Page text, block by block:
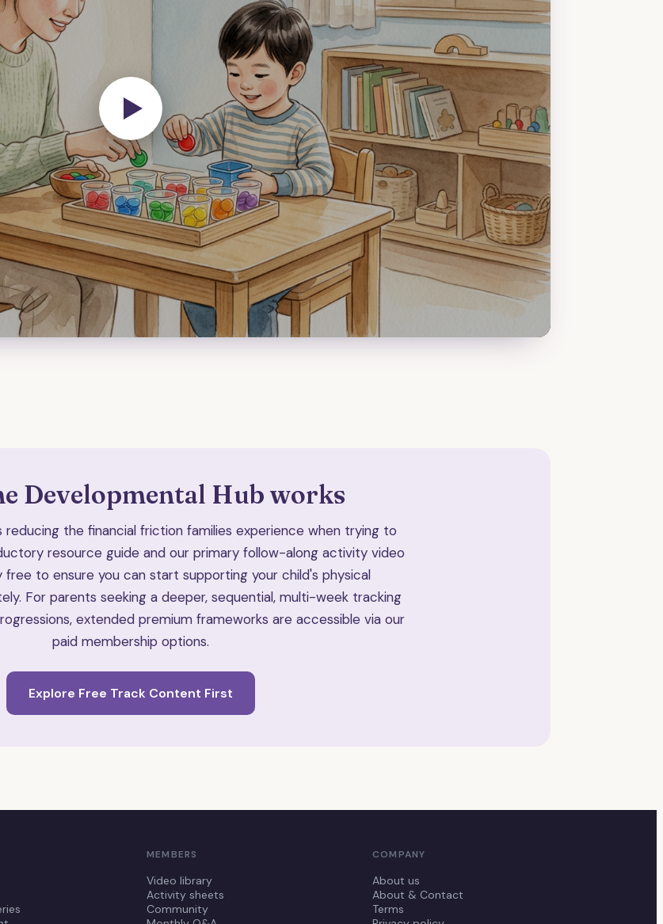
Developmental Hub works
reducing the financial friction families experience when trying to
resource guide and our primary follow-along activity video
free to ensure you can start supporting your child's physical
For parents seeking a deeper, sequential, multi-week tracking
extended premium frameworks are accessible via our
paid membership options.
Explore Free Track Content First
MEMBERS
Video library
Activity sheets
Community
COMPANY
About us
About & Contact
Terms